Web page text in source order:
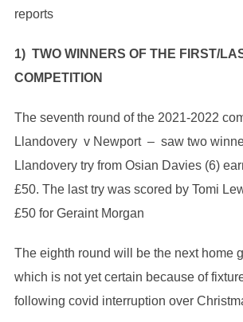
reports
1) TWO WINNERS OF THE FIRST/
COMPETITION
The seventh round of the 2021-2022
Llandovery v Newport – saw two
Llandovery try from Osian Davies (6)
£50. The last try was scored by Tomi
£50 for Geraint Morgan
The eighth round will be the next home
which is not yet certain because of
following covid interruption over